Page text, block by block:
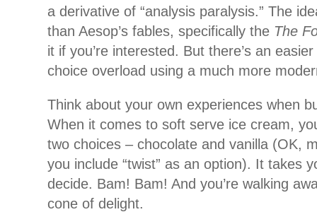
a derivative of “analysis paralysis.” The
than Aesop’s fables, specifically the The
it if you’re interested. But there’s an
choice overload using a much more
Think about your own experiences when
When it comes to soft serve ice cream,
two choices – chocolate and vanilla (OK,
you include “twist” as an option). It takes
decide. Bam! Bam! And you’re walking
cone of delight.